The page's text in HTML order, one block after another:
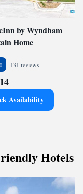
by Wyndham
Home
131 reviews
Availability
Hotels